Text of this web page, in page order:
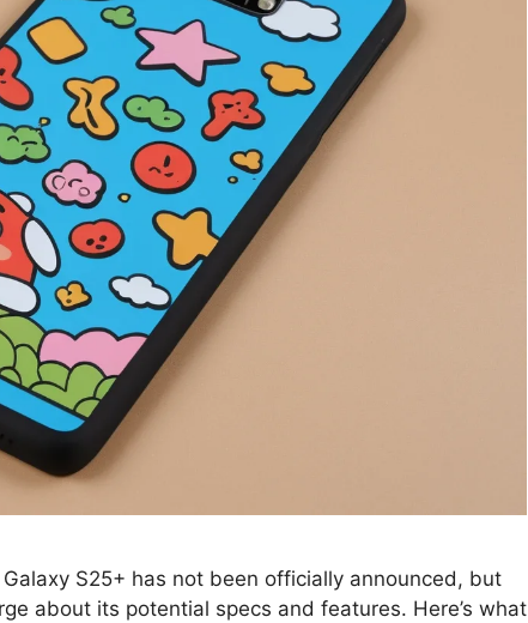
S25+ has not been officially announced, but
about its potential specs and features. Here’s what